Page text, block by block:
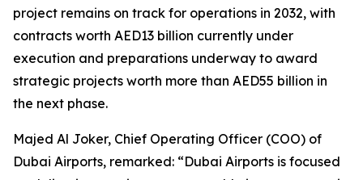
project remains on track for operations in 2032, with
contracts worth AED13 billion currently under
execution and preparations underway to award
strategic projects worth more than AED55 billion in
the next phase.
Majed Al Joker, Chief Operating Officer (COO) of
Dubai Airports, remarked: “Dubai Airports is focused